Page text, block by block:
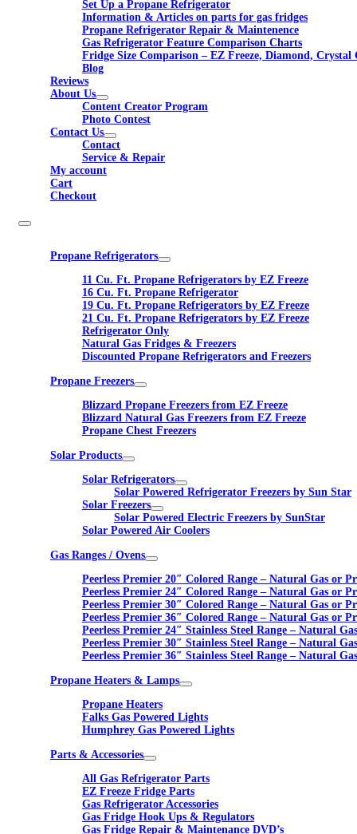
Set Up a Propane Refrigerator
Information & Articles on parts for gas fridges
Propane Refrigerator Repair & Maintenence
Gas Refrigerator Feature Comparison Charts
Fridge Size Comparison – EZ Freeze, Diamond, Crystal
Blog
Reviews
About Us
Content Creator Program
Photo Contest
Contact Us
Contact
Service & Repair
My account
Cart
Checkout
Propane Refrigerators
11 Cu. Ft. Propane Refrigerators by EZ Freeze
16 Cu. Ft. Propane Refrigerator
19 Cu. Ft. Propane Refrigerators by EZ Freeze
21 Cu. Ft. Propane Refrigerators by EZ Freeze
Refrigerator Only
Natural Gas Fridges & Freezers
Discounted Propane Refrigerators and Freezers
Propane Freezers
Blizzard Propane Freezers from EZ Freeze
Blizzard Natural Gas Freezers from EZ Freeze
Propane Chest Freezers
Solar Products
Solar Refrigerators
Solar Powered Refrigerator Freezers by Sun Star
Solar Freezers
Solar Powered Electric Freezers by SunStar
Solar Powered Air Coolers
Gas Ranges / Ovens
Peerless Premier 20″ Colored Range – Natural Gas or
Peerless Premier 24″ Colored Range – Natural Gas or
Peerless Premier 30″ Colored Range – Natural Gas or
Peerless Premier 36″ Colored Range – Natural Gas or
Peerless Premier 24″ Stainless Steel Range – Natural
Peerless Premier 30″ Stainless Steel Range – Natural
Peerless Premier 36″ Stainless Steel Range – Natural
Propane Heaters & Lamps
Propane Heaters
Falks Gas Powered Lights
Humphrey Gas Powered Lights
Parts & Accessories
All Gas Refrigerator Parts
EZ Freeze Fridge Parts
Gas Refrigerator Accessories
Gas Fridge Hook Ups & Regulators
Gas Fridge Repair & Maintenance DVD’s